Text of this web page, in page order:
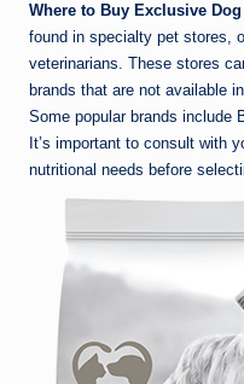
Where to Buy Exclusive
found in specialty pet stores,
veterinarians. These stores
brands that are not available
Some popular brands include
It’s important to consult with
nutritional needs before